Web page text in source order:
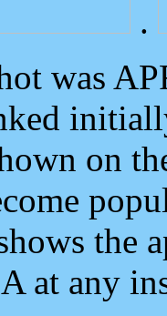
.
was
on
the
at any